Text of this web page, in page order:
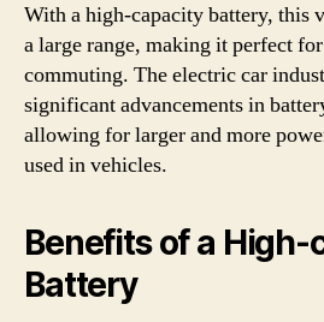
With a high-capacity battery, this
a large range, making it perfect
commuting. The electric car
significant advancements in
allowing for larger and more
used in vehicles.
Benefits of a
Battery